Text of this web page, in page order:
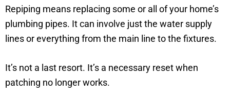
Repiping means replacing some or all of your home’s
plumbing pipes. It can involve just the water supply
lines or everything from the main line to the fixtures.
It’s not a last resort. It’s a necessary reset when
patching no longer works.